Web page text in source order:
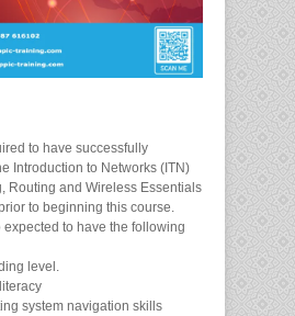
to have successfully
Introduction to Networks (ITN)
Routing and Wireless Essentials
to beginning this course.
expected to have the following
level.
system navigation skills